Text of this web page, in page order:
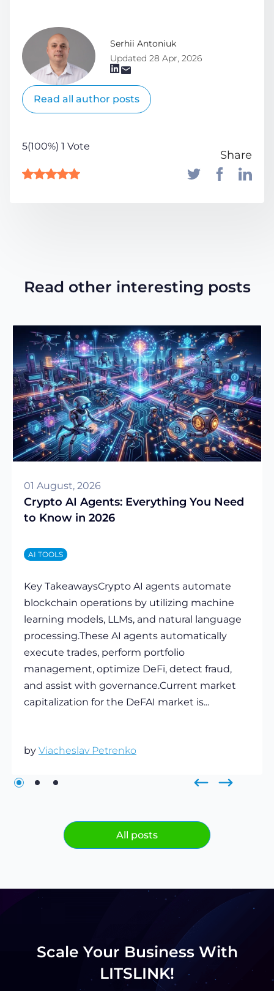
Serhii Antoniuk
Updated 28 Apr, 2026
Read all author posts
5(100%) 1 Vote
Share
Read other interesting posts
01 August, 2026
Crypto AI Agents: Everything You Need
to Know in 2026
AI TOOLS
Key TakeawaysCrypto AI agents automate
blockchain operations by utilizing machine
learning models, LLMs, and natural language
processing.These AI agents automatically
execute trades, perform portfolio
management, optimize DeFi, detect fraud,
and assist with governance.Current market
capitalization for the DeFAI market is...
by Viacheslav Petrenko
All posts
Scale Your Business With
LITSLINK!